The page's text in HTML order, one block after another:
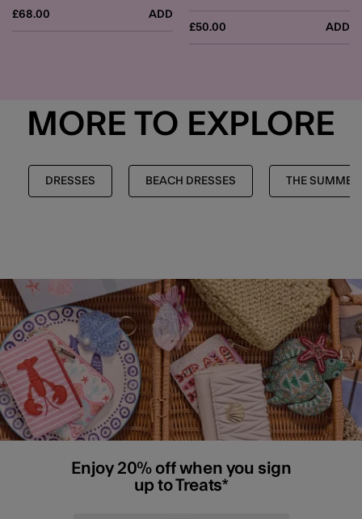
£68.00 ADD
£50.00 ADD
MORE TO EXPLORE
DRESSES BEACH DRESSES THE
Enjoy 20% off when you sign
up to Treats*